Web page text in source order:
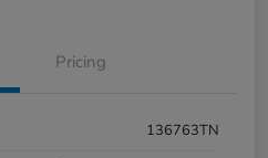
Pricing
136763TN